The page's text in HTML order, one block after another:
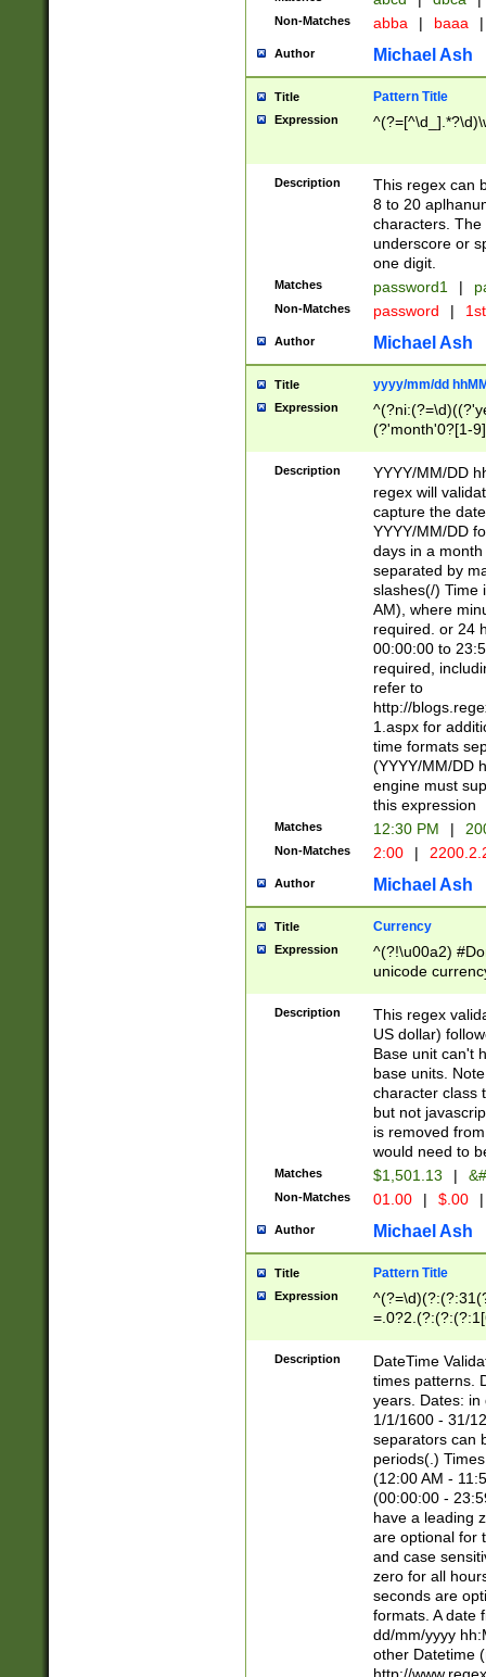
Non-Matches abba | baaa |
Author Michael Ash
Title Pattern Title
Expression
Description
This regex can
8 to 20
characters. The
underscore or
one digit.
Matches password1 |
Non-Matches password |
Author Michael Ash
Title yyyy/mm/dd
Expression
(?'month'0?[1-
Description
YYYY/MM/DD
regex will
capture the
YYYY/MM/DD
days in a
separated by
slashes(/) Time
AM), where
required. or 24
00:00:00 to
required,
refer to
http://
1.aspx for
time formats
(YYYY/MM/DD
engine must
this expression
Matches 12:30 PM |
Non-Matches 2:00 |
Author Michael Ash
Title Currency
Expression
^(?!\u00a2)
unicode
zero if 1 or
is a comma it
than 3 digit
cents
Description
This regex
US dollar)
Base unit can't
base units.
character class
but not
is removed
would need to
Matches $1,501.13 |
Non-Matches 01.00 | $.00 |
Author Michael Ash
Title Pattern Title
Expression
8]|1\d|0?[1-
Description
DateTime
times patterns.
years. Dates: in
1/1/1600 - 31/
separators can
periods(.)
(12:00 AM -
(00:00:00 -
have a leading
are optional for
and case
zero for all
seconds are
formats. A date
dd/mm/yyyy
other Datetime